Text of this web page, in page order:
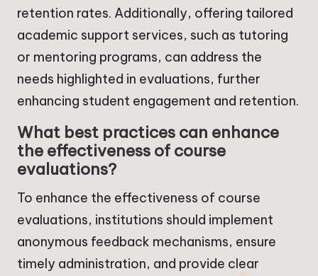
retention rates. Additionally, offering tailored
academic support services, such as tutoring
or mentoring programs, can address the
needs highlighted in evaluations, further
enhancing student engagement and retention.
What best practices can enhance
the effectiveness of course
evaluations?
To enhance the effectiveness of course
evaluations, institutions should implement
anonymous feedback mechanisms, ensure
timely administration, and provide clear